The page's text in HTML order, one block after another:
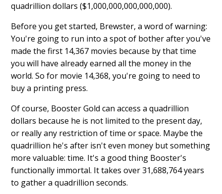
quadrillion dollars ($1,000,000,000,000,000).
Before you get started, Brewster, a word of warning:
You're going to run into a spot of bother after you've
made the first 14,367 movies because by that time
you will have already earned all the money in the
world. So for movie 14,368, you're going to need to
buy a printing press.
Of course, Booster Gold can access a quadrillion
dollars because he is not limited to the present day,
or really any restriction of time or space. Maybe the
quadrillion he's after isn't even money but something
more valuable: time. It's a good thing Booster's
functionally immortal. It takes over 31,688,764 years
to gather a quadrillion seconds.